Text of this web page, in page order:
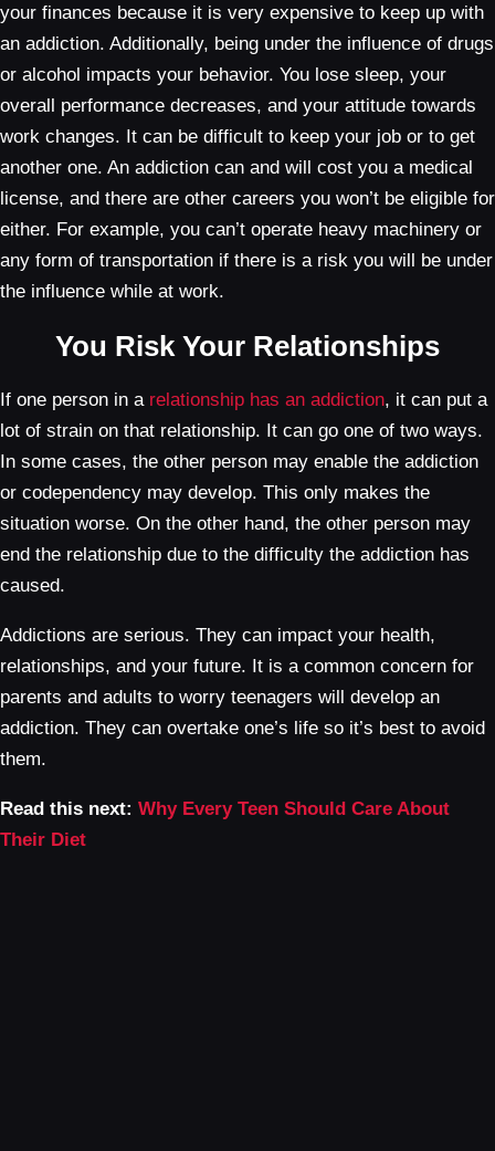
your finances because it is very expensive to keep up with
an addiction. Additionally, being under the influence of drugs
or alcohol impacts your behavior. You lose sleep, your
overall performance decreases, and your attitude towards
work changes. It can be difficult to keep your job or to get
another one. An addiction can and will cost you a medical
license, and there are other careers you won’t be eligible for
either. For example, you can’t operate heavy machinery or
any form of transportation if there is a risk you will be under
the influence while at work.
You Risk Your Relationships
If one person in a relationship has an addiction, it can put a
lot of strain on that relationship. It can go one of two ways.
In some cases, the other person may enable the addiction
or codependency may develop. This only makes the
situation worse. On the other hand, the other person may
end the relationship due to the difficulty the addiction has
caused.
Addictions are serious. They can impact your health,
relationships, and your future. It is a common concern for
parents and adults to worry teenagers will develop an
addiction. They can overtake one’s life so it’s best to avoid
them.
Read this next: Why Every Teen Should Care About
Their Diet